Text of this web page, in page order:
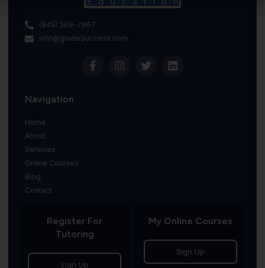
(845) 369-7967
info@gradeSuccess.com
Navigation
Home
About
Services
Online Courses
Blog
Contact
Register For
Tutoring
Sign Up
My Online Courses
Sign Up